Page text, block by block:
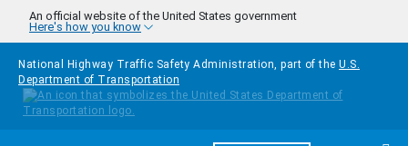
Skip to main content
An official website of the United States government
Here's how you know
National Highway Traffic Safety Administration, part of the U.S.
Department of Transportation